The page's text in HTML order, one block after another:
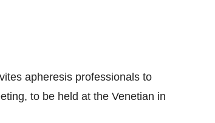
apheresis professionals to
to be held at the Venetian in